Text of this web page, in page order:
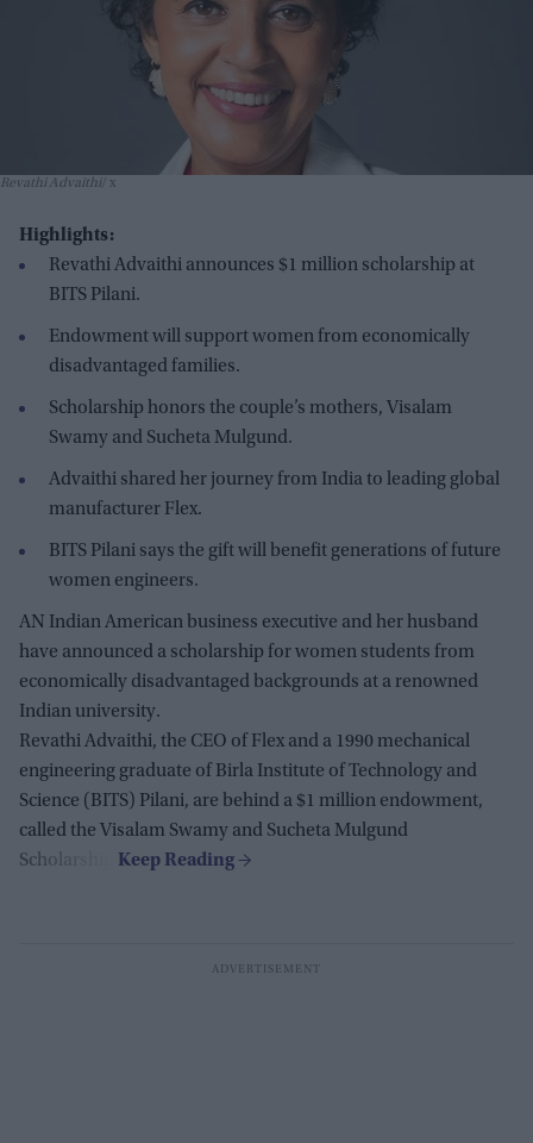
Revathi Advaithi x
Highlights:
Revathi Advaithi announces $1 million scholarship at
BITS Pilani.
Endowment will support women from economically
disadvantaged families.
Scholarship honors the couple’s mothers, Visalam
Swamy and Sucheta Mulgund.
Advaithi shared her journey from India to leading global
manufacturer Flex.
BITS Pilani says the gift will benefit generations of future
women engineers.
AN Indian American business executive and her husband
have announced a scholarship for women students from
economically disadvantaged backgrounds at a renowned
Indian university.
Revathi Advaithi, the CEO of Flex and a 1990 mechanical
engineering graduate of Birla Institute of Technology and
Science (BITS) Pilani, are behind a $1 million endowment,
called the Visalam Swamy and Sucheta Mulgund
Scholarship.